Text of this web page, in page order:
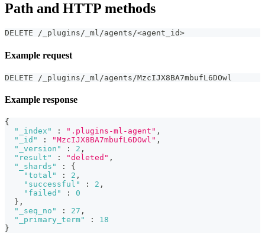
Path and HTTP methods
DELETE /_plugins/_ml/agents/<agent_id>
Example request
DELETE /_plugins/_ml/agents/MzcIJX8BA7mbufL6DOwl
Example response
{
"_index"
: ".plugins-ml-agent" ,
"_id"
: "MzcIJX8BA7mbufL6DOwl" ,
"_version"
: 2 ,
"result"
: "deleted" ,
"_shards"
:
{
"total"
: 2 ,
"successful"
: 2 ,
"failed"
:
0
} ,
"_seq_no"
: 27 ,
"_primary_term"
:
18
}